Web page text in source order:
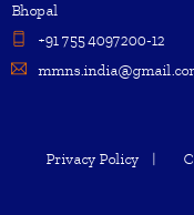
Bhopal
+91 755 4097200-12
Privacy Policy